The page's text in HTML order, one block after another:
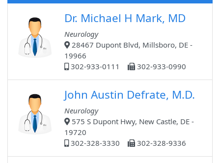
Dr. Michael H Mark, MD
Neurology
28467 Dupont Blvd, Millsboro, DE -
19966
302-933-0111
302-933-0990
John Austin Defrate, M.D.
Neurology
575 S Dupont Hwy, New Castle, DE -
19720
302-328-3330
302-328-9336